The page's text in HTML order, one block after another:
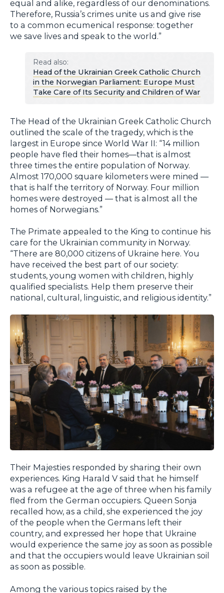
equal and alike, regardless of our denominations.
Therefore, Russia’s crimes unite us and give rise
to a common ecumenical response: together
we save lives and speak to the world.”
Read also:
Head of the Ukrainian Greek Catholic Church
in the Norwegian Parliament: Europe Must
Take Care of Its Security and Children of War
The Head of the Ukrainian Greek Catholic Church
outlined the scale of the tragedy, which is the
largest in Europe since World War II: “14 million
people have fled their homes—that is almost
three times the entire population of Norway.
Almost 170,000 square kilometers were mined —
that is half the territory of Norway. Four million
homes were destroyed — that is almost all the
homes of Norwegians.”
The Primate appealed to the King to continue his
care for the Ukrainian community in Norway.
“There are 80,000 citizens of Ukraine here. You
have received the best part of our society:
students, young women with children, highly
qualified specialists. Help them preserve their
national, cultural, linguistic, and religious identity.”
Their Majesties responded by sharing their own
experiences. King Harald V said that he himself
was a refugee at the age of three when his family
fled from the German occupiers. Queen Sonja
recalled how, as a child, she experienced the joy
of the people when the Germans left their
country, and expressed her hope that Ukraine
would experience the same joy as soon as possible
and that the occupiers would leave Ukrainian soil
as soon as possible.
Among the various topics raised by the